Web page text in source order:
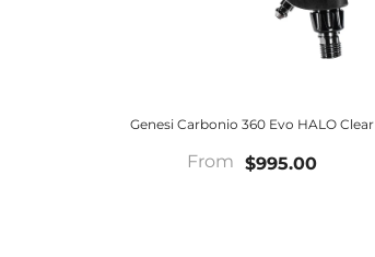
Genesi Carbonio 360 Evo HALO Clear
From $995.00